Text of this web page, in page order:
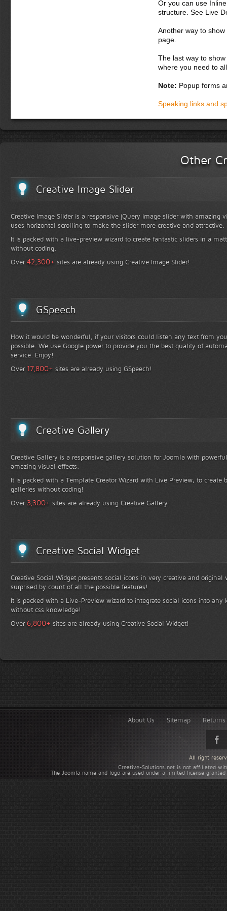
pellentesque at,
suscipit nunc.
Suspendisse
parturient
in, bibendum
Donec dapibus
iaculis
dolor vel
lobortis. Fusce
accumsan
lacus eget
Or you can use
structure. See Live
Another way to
page.
The last way to
where you need to
Note: Popup forms
Speaking links and
Other
Creative Image Slider
Creative Image Slider is a responsive jQuery image slider with amazing
uses horizontal scrolling to make the slider more creative and attractive.
It is packed with a live-preview wizard to create fantastic sliders in a
without coding.
Over42,300+ sites are already using Creative Image Slider!
GSpeech
How it would be wonderful, if your visitors could listen any text from
possible. We use Google power to provide you the best quality of
service. Enjoy!
Over 17,800+ sites are already using GSpeech!
Creative Gallery
Creative Gallery is a responsive gallery solution for Joomla with
amazing visual effects.
It is packed with a Template Creator Wizard with Live Preview, to create
galleries without coding!
Over 3,300+ sites are already using Creative Gallery!
Creative Social Widget
Creative Social Widget presents social icons in very creative and
surprised by count of all the possible features!
It is packed with a Live-Preview wizard to integrate social icons into any
without css knowledge!
Over 6,800+ sites are already using Creative Social Widget!
About Us Sitemap
Creative-Solutions.net is not affiliated
The Joomla name and logo are used under a limited license
All right